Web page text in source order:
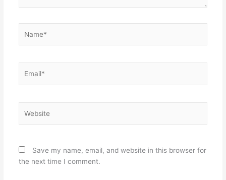
Save my name, email, and website in this browser for
the next time I comment.